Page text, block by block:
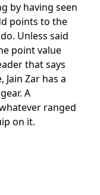
by having seen
points to the
Unless said
point value
that says
Jain Zar has a
A
ranged
on it.